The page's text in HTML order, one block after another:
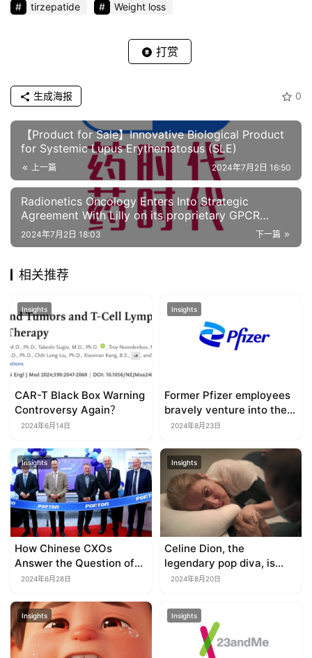
tirzepatide
Weight loss
打赏
0
生成海报
【Product for Sale】Innovative Biological Product
for Systemic Lupus Erythematosus (SLE)
上一篇 2024年7月2日 16:50
Radionetics Oncology Enters Into Strategic
Agreement With Lilly on its proprietary GPCR
targeting small molecule radiopharmaceuticals下一篇
2024年7月2日 18:03
相关推荐
Insights
CAR-T Black Box Warning
Controversy Again？
2024年6月14日
Insights
Former Pfizer employees
bravely venture into the
red ocean of obesity
2024年8月23日
Insights
How Chinese CXOs
Answer the Question of
Going Global？
2024年6月28日
Insights
Celine Dion, the
legendary pop diva, is
waiting for a CAR-T
2024年8月20日
Insights Insights